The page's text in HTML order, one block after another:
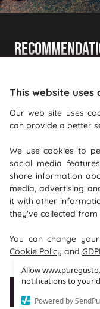
Allow
notifications to your
Powered by
Information
Where To Find
PureGusto Coffee
Units 40 - 42
Britannia Way
Bolton
BL2 2HH
This website uses
Our web site uses
can provide a better
We use cookies to
social media
share information
media, advertising
it with other
they've collected
You can change
Cookie Policy and